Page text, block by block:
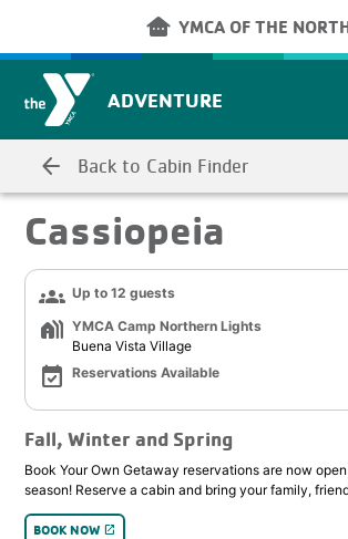
other_houses YMCA OF THE
ADVENTURE
arrow_back Back to Cabin Finder
Cassiopeia
groups Up to 12 guests
holiday_village YMCA Camp Northern Lights
Buena Vista Village
event_available Reservations Available
Fall, Winter and Spring
Book Your Own Getaway reservations are now
season! Reserve a cabin and bring your family,
BOOK NOW launch